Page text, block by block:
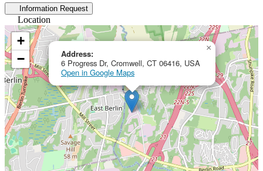
Information Request
Location
Address:
6 Progress Dr, Cromwell, CT 06416, USA
Open in Google Maps
×
+
−